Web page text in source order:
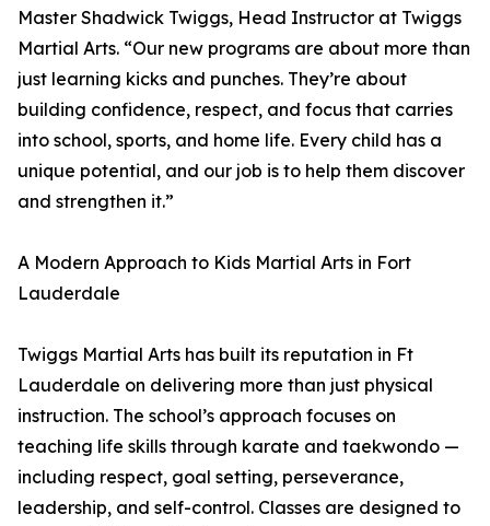
Master Shadwick Twiggs, Head Instructor at Twiggs
Martial Arts. “Our new programs are about more than
just learning kicks and punches. They’re about
building confidence, respect, and focus that carries
into school, sports, and home life. Every child has a
unique potential, and our job is to help them discover
and strengthen it.”
A Modern Approach to Kids Martial Arts in Fort
Lauderdale
Twiggs Martial Arts has built its reputation in Ft
Lauderdale on delivering more than just physical
instruction. The school’s approach focuses on
teaching life skills through karate and taekwondo —
including respect, goal setting, perseverance,
leadership, and self-control. Classes are designed to